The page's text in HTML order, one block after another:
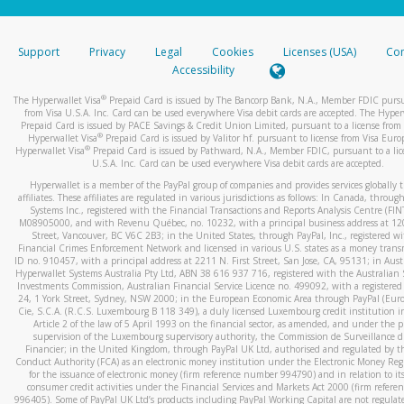
stated or asked from you.
your mobile device, include a screenshot of it in your email.
automatic message letting you know we received it.
You can learn more about recognizing and preventing
activityhere.
Support Privacy Legal Cookies Licenses (USA)
Accessibility
The Hyperwallet Visa® Prepaid Card is issued by The Bancorp Bank, N.A., Member FDIC
from Visa U.S.A. Inc. Card can be used everywhere Visa debit cards are accepted. The
Prepaid Card is issued by PACE Savings & Credit Union Limited, pursuant to a license from
Hyperwallet Visa® Prepaid Card is issued by Valitor hf. pursuant to license from Visa
Hyperwallet Visa®Prepaid Card is issued by Pathward, N.A., Member FDIC, pursuant to a
U.S.A. Inc. Card can be used everywhere Visa debit cards are accepted.
Hyperwallet is a member of the PayPal group of companies and provides services globally
affiliates. These affiliates are regulated in various jurisdictions as follows: In Canada,
Systems Inc., registered with the Financial Transactions and Reports Analysis Centre
M08905000, and with Revenu Québec, no. 10232, with a principal business address at
Street, Vancouver, BC V6C 2B3; in the United States, through PayPal, Inc., registered
Financial Crimes Enforcement Network and licensed in various U.S. states as a money
ID no. 910457, with a principal address at 2211 N. First Street, San Jose, CA, 95131; in
Hyperwallet Systems Australia Pty Ltd, ABN 38 616 937 716, registered with the Australian
Investments Commission, Australian Financial Service Licence no. 499092, with a registered
24, 1 York Street, Sydney, NSW 2000; in the European Economic Area through PayPal
Cie, S.C.A. (R.C.S. Luxembourg B 118 349), a duly licensed Luxembourg credit institution
Article 2 of the law of 5 April 1993 on the financial sector, as amended, and under the
supervision of the Luxembourg supervisory authority, the Commission de Surveillance
Financier; in the United Kingdom, through PayPal UK Ltd, authorised and regulated by
Conduct Authority (FCA) as an electronic money institution under the Electronic Money
for the issuance of electronic money (firm reference number 994790) and in relation to
consumer credit activities under the Financial Services and Markets Act 2000 (firm
996405). Some of PayPal UK Ltd’s products including PayPal Working Capital are not